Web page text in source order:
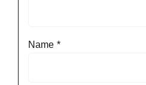
Name *